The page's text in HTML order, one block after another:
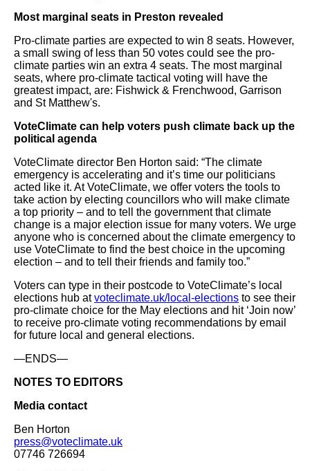
Most marginal seats in Preston revealed
Pro-climate parties are expected to win 8 seats. However,
a small swing of less than 50 votes could see the pro-
climate parties win an extra 4 seats. The most marginal
seats, where pro-climate tactical voting will have the
greatest impact, are: Fishwick & Frenchwood, Garrison
and St Matthew's.
VoteClimate can help voters push climate back up the
political agenda
VoteClimate director Ben Horton said: “The climate
emergency is accelerating and it’s time our politicians
acted like it. At VoteClimate, we offer voters the tools to
take action by electing councillors who will make climate
a top priority – and to tell the government that climate
change is a major election issue for many voters. We urge
anyone who is concerned about the climate emergency to
use VoteClimate to find the best choice in the upcoming
election – and to tell their friends and family too.”
Voters can type in their postcode to VoteClimate’s local
elections hub atvoteclimate.uk/local-elections to see their
pro-climate choice for the May elections and hit ‘Join now’
to receive pro-climate voting recommendations by email
for future local and general elections.
—ENDS—
NOTES TO EDITORS
Media contact
Ben Horton
press@voteclimate.uk
07746 726694